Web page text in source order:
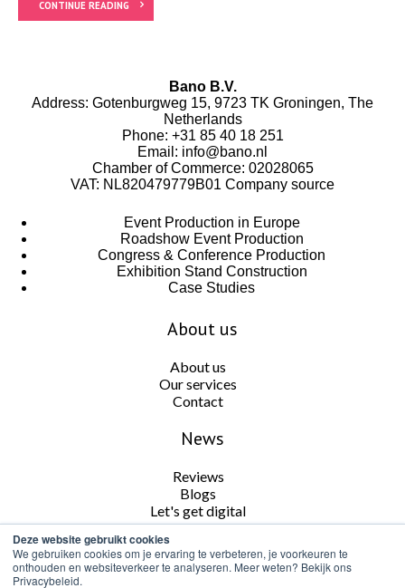
Deze website gebruikt cookies
We gebruiken cookies om je ervaring te verbeteren, je voorkeuren te
onthouden en websiteverkeer te analyseren. Meer weten? Bekijk ons
Privacybeleid.
CONTINUE READING
Bano B.V.
Address: Gotenburgweg 15, 9723 TK Groningen, The
Netherlands
Phone: +31 85 40 18 251
Email: info@bano.nl
Chamber of Commerce: 02028065
VAT: NL820479779B01 Company source
Event Production in Europe
Roadshow Event Production
Congress & Conference Production
Exhibition Stand Construction
Case Studies
About us
About us
Our services
Contact
News
Reviews
Blogs
Let's get digital
Follow us